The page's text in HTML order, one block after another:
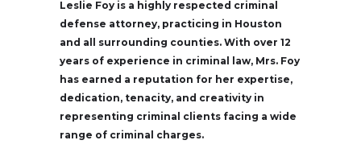
Leslie Foy is a highly respected criminal
defense attorney, practicing in Houston
and all surrounding counties. With over 12
years of experience in criminal law, Mrs. Foy
has earned a reputation for her expertise,
dedication, tenacity, and creativity in
representing criminal clients facing a wide
range of criminal charges.